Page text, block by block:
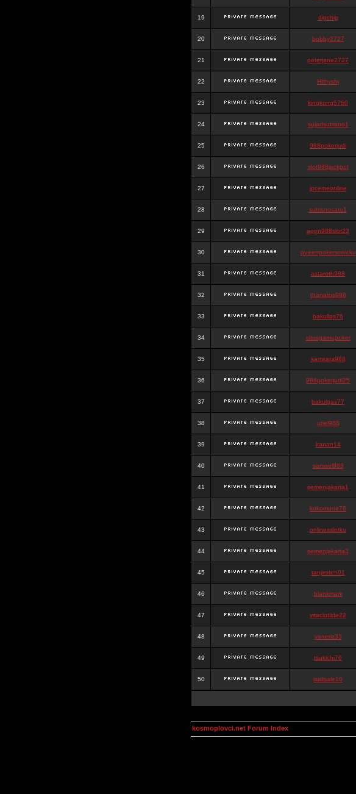
19 digchig
20 bobby2727
21 peterjane2727
22 Hithyshi
23 kingkong5760
24 sujadsutrisno1
25 988pokerjudi
26 slot988jackpot
27 jpcemeonline
28 sutrisnosatu1
29 agen988slot23
30 queenpokersonicku
31 astaroth988
32 thanatos988
33 bakullas76
34 situsgamepoker
35 samsara988
36 988pokerjudi25
37 bakulgas77
38 uriel988
39 kanan14
40 samael988
41 semenjakarta1
42 kokomune76
43 onlinesslotku
44 semenjakarta3
45 tanjiroten01
46 blankmark
47 vitaclotilde22
48 vaneriz33
49 tsukichi76
50 isalisale10
kosmoplovci.net Forum Index